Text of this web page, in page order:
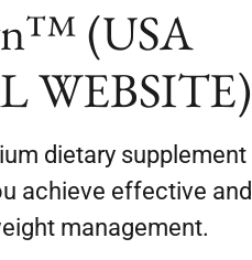
(USA
WEBSITE)
dietary supplement
achieve effective and
management.